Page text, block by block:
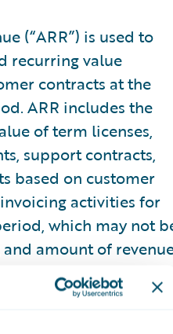
(“ARR”) is used to
recurring value
contracts at the
ARR includes the
of term licenses,
support contracts,
based on customer
activities for
which may not
amount of
all fee changes due
expansion,